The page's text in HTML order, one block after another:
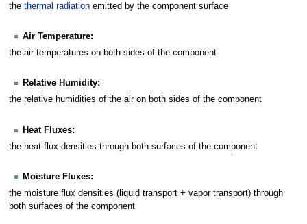
the thermal radiationemitted by the component surface
Air Temperature:
the air temperatures on both sides of the component
Relative Humidity:
the relative humidities of the air on both sides of the component
Heat Fluxes:
the heat flux densities through both surfaces of the component
Moisture Fluxes:
the moisture flux densities (liquid transport + vapor transport) through
both surfaces of the component